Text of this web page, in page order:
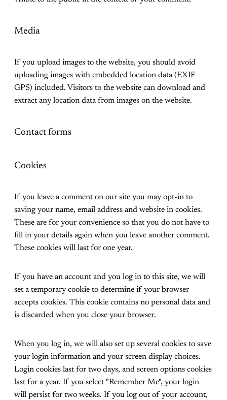
Media
If you upload images to the website, you should avoid
uploading images with embedded location data (EXIF
GPS) included. Visitors to the website can download and
extract any location data from images on the website.
Contact forms
Cookies
If you leave a comment on our site you may opt-in to
saving your name, email address and website in cookies.
These are for your convenience so that you do not have to
fill in your details again when you leave another comment.
These cookies will last for one year.
If you have an account and you log in to this site, we will
set a temporary cookie to determine if your browser
accepts cookies. This cookie contains no personal data and
is discarded when you close your browser.
When you log in, we will also set up several cookies to save
your login information and your screen display choices.
Login cookies last for two days, and screen options cookies
last for a year. If you select "Remember Me", your login
will persist for two weeks. If you log out of your account,